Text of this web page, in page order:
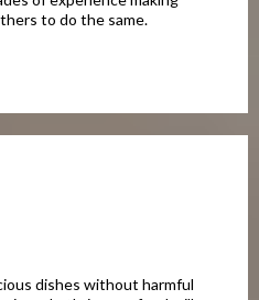
to do the same.
dishes without harmful